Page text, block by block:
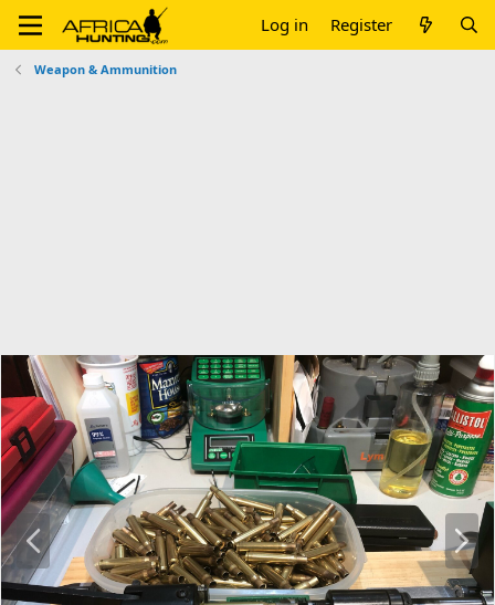
Log in Register
Weapon & Ammunition
P
r
e
v
N
e
x
t